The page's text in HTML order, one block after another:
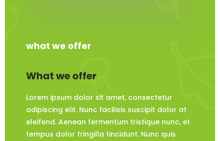
what we offer
What we offer
Lorem ipsum dolor sit amet, consectetur
adipiscing elit. Nunc facilisis suscipit dolor at
eleifend. Aenean fermentum tristique nunc, et
tempus dolor fringilla tincidunt. Nunc quis